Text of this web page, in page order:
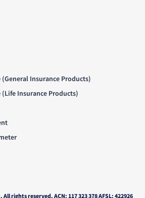
Insurance Products)
Insurance Products)
rights reserved. ACN: 117 323 378 AFSL: 422926